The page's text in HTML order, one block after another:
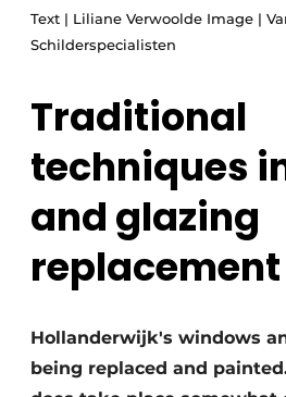
Podcasts
storymetadata
Register a job
Vacancies
Videos
Glass
Text | Liliane Verwoolde Image |
Schilderspecialisten
Traditional
techniques
and glazing
replacement
Hollanderwijk's windows
being replaced and